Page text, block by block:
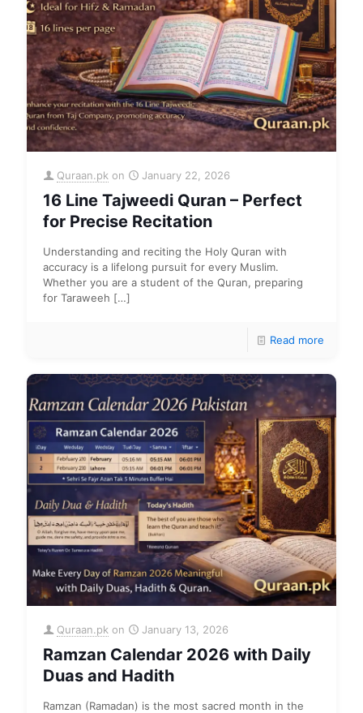
Quraan.pk on January 22, 2026
16 Line Tajweedi Quran – Perfect
for Precise Recitation
Understanding and reciting the Holy Quran with
accuracy is a lifelong pursuit for every Muslim.
Whether you are a student of the Quran, preparing
for Taraweeh […]
Read more
Quraan.pk on January 13, 2026
Ramzan Calendar 2026 with Daily
Duas and Hadith
Ramzan (Ramadan) is the most sacred month in the